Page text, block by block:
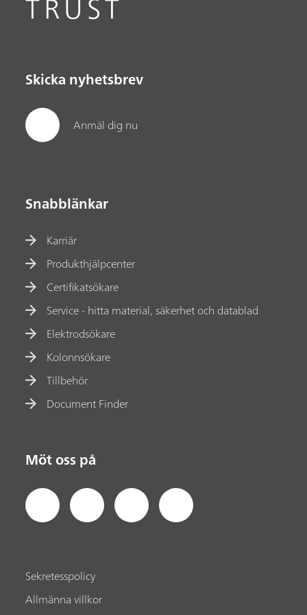
Skicka nyhetsbrev
Anmäl dig nu
Snabblänkar
Karriär
Produkthjälpcenter
Certifikatsökare
Service - hitta material, säkerhet och datablad
Elektrodsökare
Kolonnsökare
Tillbehör
Document Finder
Möt oss på
Sekretesspolicy
Allmänna villkor